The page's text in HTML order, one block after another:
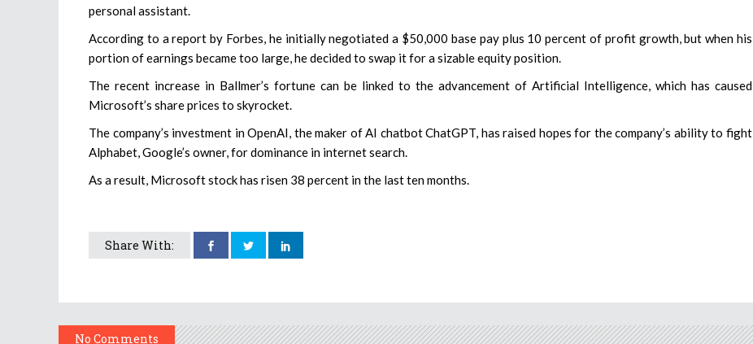
personal assistant.
According to a report by Forbes, he initially negotiated a $50,000 base pay plus 10 percent of profit growth, but when his
portion of earnings became too large, he decided to swap it for a sizable equity position.
The recent increase in Ballmer’s fortune can be linked to the advancement of Artificial Intelligence, which has caused
Microsoft’s share prices to skyrocket.
The company’s investment in OpenAI, the maker of AI chatbot ChatGPT, has raised hopes for the company’s ability to fight
Alphabet, Google’s owner, for dominance in internet search.
As a result, Microsoft stock has risen 38 percent in the last ten months.
Share With:
No Comments